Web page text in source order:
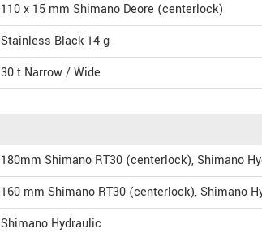
110 x 15 mm Shimano Deore (centerlock)
Stainless Black 14 g
30 t Narrow / Wide
180mm Shimano RT30 (centerlock), Shimano
160 mm Shimano RT30 (centerlock), Shimano
Shimano Hydraulic